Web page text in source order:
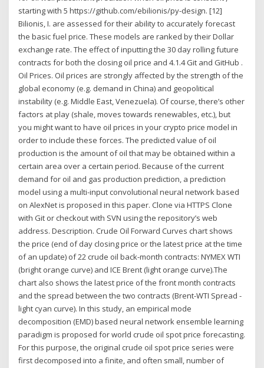
starting with 5 https://github.com/ebilionis/py-design. [12]
Bilionis, I. are assessed for their ability to accurately forecast
the basic fuel price. These models are ranked by their Dollar
exchange rate. The effect of inputting the 30 day rolling future
contracts for both the closing oil price and 4.1.4 Git and GitHub .
Oil Prices. Oil prices are strongly affected by the strength of the
global economy (e.g. demand in China) and geopolitical
instability (e.g. Middle East, Venezuela). Of course, there’s other
factors at play (shale, moves towards renewables, etc.), but
you might want to have oil prices in your crypto price model in
order to include these forces. The predicted value of oil
production is the amount of oil that may be obtained within a
certain area over a certain period. Because of the current
demand for oil and gas production prediction, a prediction
model using a multi-input convolutional neural network based
on AlexNet is proposed in this paper. Clone via HTTPS Clone
with Git or checkout with SVN using the repository’s web
address. Description. Crude Oil Forward Curves chart shows
the price (end of day closing price or the latest price at the time
of an update) of 22 crude oil back-month contracts: NYMEX WTI
(bright orange curve) and ICE Brent (light orange curve).The
chart also shows the latest price of the front month contracts
and the spread between the two contracts (Brent-WTI Spread -
light cyan curve). In this study, an empirical mode
decomposition (EMD) based neural network ensemble learning
paradigm is proposed for world crude oil spot price forecasting.
For this purpose, the original crude oil spot price series were
first decomposed into a finite, and often small, number of